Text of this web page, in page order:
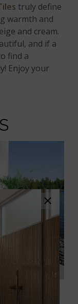
truly define
warmth and
and cream.
and if a
find a
Enjoy your
×